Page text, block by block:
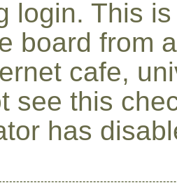
login. This
board from
cafe,
see this
has